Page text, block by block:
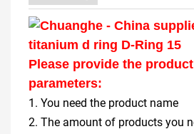
Please provide the
parameters:
1. You need the product name
2. The amount of products you